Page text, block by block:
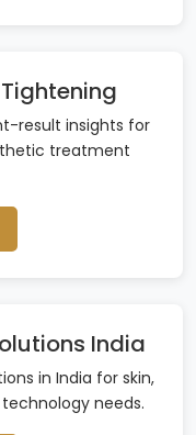
result insights for
treatment
India
in India for skin,
needs.